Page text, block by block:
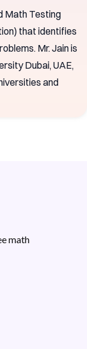
Math Testing
that identifies
Mr. Jain is
Dubai, UAE,
and
math